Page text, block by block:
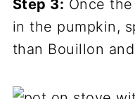
Step 3: Once
in the pumpkin,
than Bouillon